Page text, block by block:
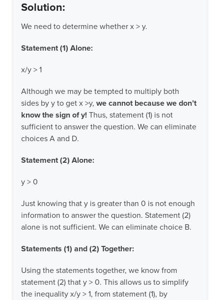
Solution:
We need to determine whether x > y.
Statement (1) Alone:
x/y > 1
Although we may be tempted to multiply both
sides by y to get x >y,we cannot because we don’t
know the sign of y! Thus, statement (1) is not
sufficient to answer the question. We can eliminate
choices A and D.
Statement (2) Alone:
y > 0
Just knowing that y is greater than 0 is not enough
information to answer the question. Statement (2)
alone is not sufficient. We can eliminate choice B.
Statements (1) and (2) Together:
Using the statements together, we know from
statement (2) that y > 0. This allows us to simplify
the inequality x/y > 1, from statement (1), by